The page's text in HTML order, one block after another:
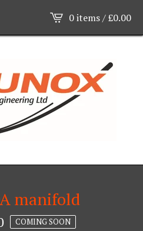
0 items /£0.00
manifold
COMING SOON